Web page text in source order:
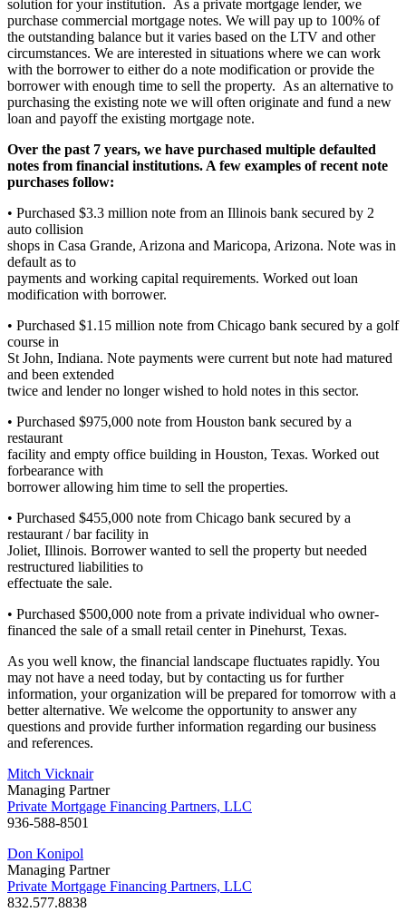
solution for your institution. As a private mortgage lender, we
purchase commercial mortgage notes. We will pay up to 100% of
the outstanding balance but it varies based on the LTV and other
circumstances. We are interested in situations where we can work
with the borrower to either do a note modification or provide the
borrower with enough time to sell the property. As an alternative to
purchasing the existing note we will often originate and fund a new
loan and payoff the existing mortgage note.
Over the past 7 years, we have purchased multiple defaulted
notes from financial institutions. A few examples of recent note
purchases follow:
• Purchased $3.3 million note from an Illinois bank secured by 2
auto collision
shops in Casa Grande, Arizona and Maricopa, Arizona. Note was in
default as to
payments and working capital requirements. Worked out loan
modification with borrower.
• Purchased $1.15 million note from Chicago bank secured by a golf
course in
St John, Indiana. Note payments were current but note had matured
and been extended
twice and lender no longer wished to hold notes in this sector.
• Purchased $975,000 note from Houston bank secured by a
restaurant
facility and empty office building in Houston, Texas. Worked out
forbearance with
borrower allowing him time to sell the properties.
• Purchased $455,000 note from Chicago bank secured by a
restaurant / bar facility in
Joliet, Illinois. Borrower wanted to sell the property but needed
restructured liabilities to
effectuate the sale.
• Purchased $500,000 note from a private individual who owner-
financed the sale of a small retail center in Pinehurst, Texas.
As you well know, the financial landscape fluctuates rapidly. You
may not have a need today, but by contacting us for further
information, your organization will be prepared for tomorrow with a
better alternative. We welcome the opportunity to answer any
questions and provide further information regarding our business
and references.
Mitch Vicknair
Managing Partner
Private Mortgage Financing Partners, LLC
936-588-8501
Don Konipol
Managing Partner
Private Mortgage Financing Partners, LLC
832.577.8838